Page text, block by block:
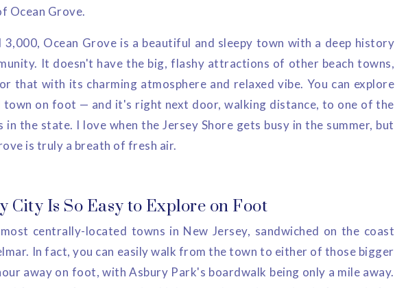
Ocean Grove.
Ocean Grove is a beautiful and sleepy town with a deep history
It doesn't have the big, flashy attractions of other beach towns,
that with its charming atmosphere and relaxed vibe. You can explore
town on foot — and it's right next door, walking distance, to one of the
the state. I love when the Jersey Shore gets busy in the summer, but
is truly a breath of fresh air.
City Is So Easy to Explore on Foot
centrally-located towns in New Jersey, sandwiched on the coast
In fact, you can easily walk from the town to either of those bigger
away on foot, with Asbury Park's boardwalk being only a mile away.